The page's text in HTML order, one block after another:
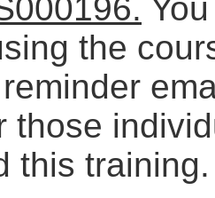
the
those
this training.